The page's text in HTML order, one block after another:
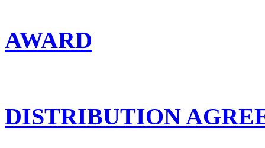
AWARD
DISTRIBUTION